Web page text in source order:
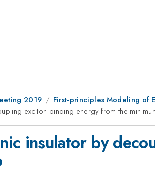
2019
First-principles Modeling of
exciton binding energy from the
insulator by